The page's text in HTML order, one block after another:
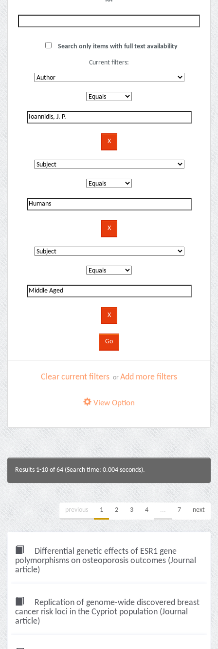
Search only items with full text availability
Current filters:
Clear current filters or Add more filters
View Option
Results 1-10 of 64 (Search time: 0.004 seconds).
previous 1 2 3 4 ... 7 next
Differential genetic effects of ESR1 gene
polymorphisms on osteoporosis outcomes (Journal
article)
Replication of genome-wide discovered breast
cancer risk loci in the Cypriot population (Journal
article)